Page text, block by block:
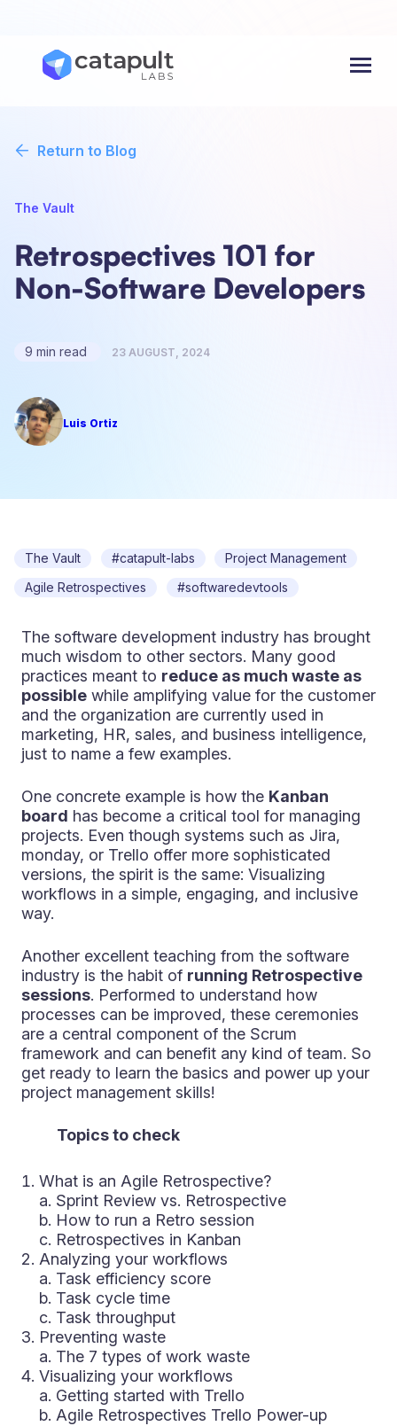
Return to Blog
The Vault
Retrospectives 101 for
Non-Software Developers
9 min read 23 AUGUST, 2024
Luis Ortiz
The Vault #catapult-labs
Project Management
Agile Retrospectives
#softwaredevtools
The software development industry has brought
much wisdom to other sectors. Many good
practices meant to reduce as much waste as
possible while amplifying value for the customer
and the organization are currently used in
marketing, HR, sales, and business intelligence,
just to name a few examples.
One concrete example is how the Kanban
board has become a critical tool for managing
projects. Even though systems such as Jira,
monday, or Trello offer more sophisticated
versions, the spirit is the same: Visualizing
workflows in a simple, engaging, and inclusive
way.
Another excellent teaching from the software
industry is the habit of running Retrospective
sessions. Performed to understand how
processes can be improved, these ceremonies
are a central component of the Scrum
framework and can benefit any kind of team. So
get ready to learn the basics and power up your
project management skills!
Topics to check
What is an Agile Retrospective?
a. Sprint Review vs. Retrospective
b. How to run a Retro session
c. Retrospectives in Kanban
Analyzing your workflows
a. Task efficiency score
b. Task cycle time
c. Task throughput
Preventing waste
a. The 7 types of work waste
Visualizing your workflows
a. Getting started with Trello
b. Agile Retrospectives Trello Power-up